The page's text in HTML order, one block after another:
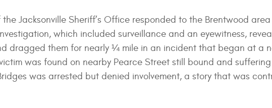
the Jacksonville Sheriff’s Office responded to the Brentwood
which included surveillance and an eyewitness,
dragged them for nearly ¼ mile in an incident that began at a
was found on nearby Pearce Street still bound and
was arrested but denied involvement, a story that was